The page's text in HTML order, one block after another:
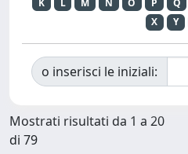
K
L M N O P Q
X
Y
o inserisci le iniziali:
Mostrati risultati da 1 a 20
di 79